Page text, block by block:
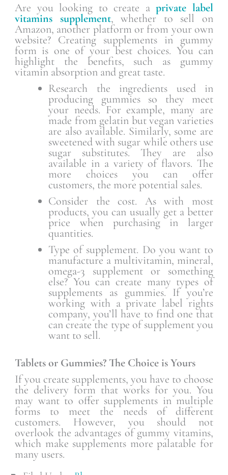
Are you looking to create aprivate label
vitamins supplement, whether to sell on
Amazon, another platform or from your own
website? Creating supplements in gummy
form is one of your best choices. You can
highlight the benefits, such as gummy
vitamin absorption and great taste.
Research the ingredients used in
producing gummies so they meet
your needs. For example, many are
made from gelatin but vegan varieties
are also available. Similarly, some are
sweetened with sugar while others use
sugar substitutes. They are also
available in a variety of flavors. The
more choices you can offer
customers, the more potential sales.
Consider the cost. As with most
products, you can usually get a better
price when purchasing in larger
quantities.
Type of supplement. Do you want to
manufacture a multivitamin, mineral,
omega-3 supplement or something
else? You can create many types of
supplements as gummies. If you’re
working with a private label rights
company, you’ll have to find one that
can create the type of supplement you
want to sell.
Tablets or Gummies? The Choice is Yours
If you create supplements, you have to choose
the delivery form that works for you. You
may want to offer supplements in multiple
forms to meet the needs of different
customers. However, you should not
overlook the advantages of gummy vitamins,
which make supplements more palatable for
many users.